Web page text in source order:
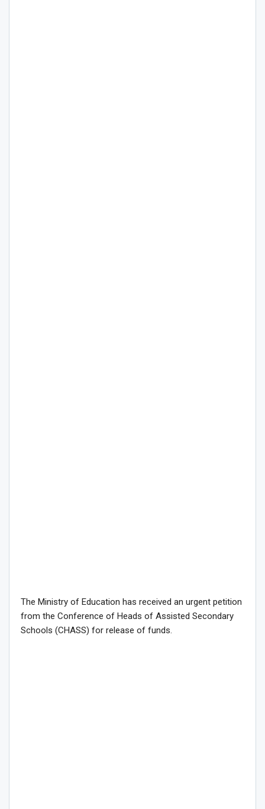
The Ministry of Education has received an urgent petition
from the Conference of Heads of Assisted Secondary
Schools (CHASS) for release of funds.